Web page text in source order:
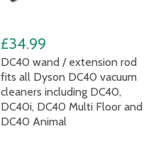
£34.99
DC40 wand / extension rod
fits all Dyson DC40 vacuum
cleaners including DC40,
DC40i, DC40 Multi Floor and
DC40 Animal